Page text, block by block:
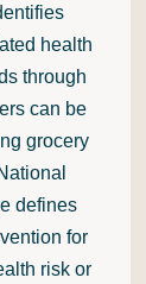
health
through
can be
grocery
defines
for
risk or